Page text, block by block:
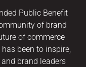
Public Benefit
of brand
of commerce
been to inspire,
brand leaders